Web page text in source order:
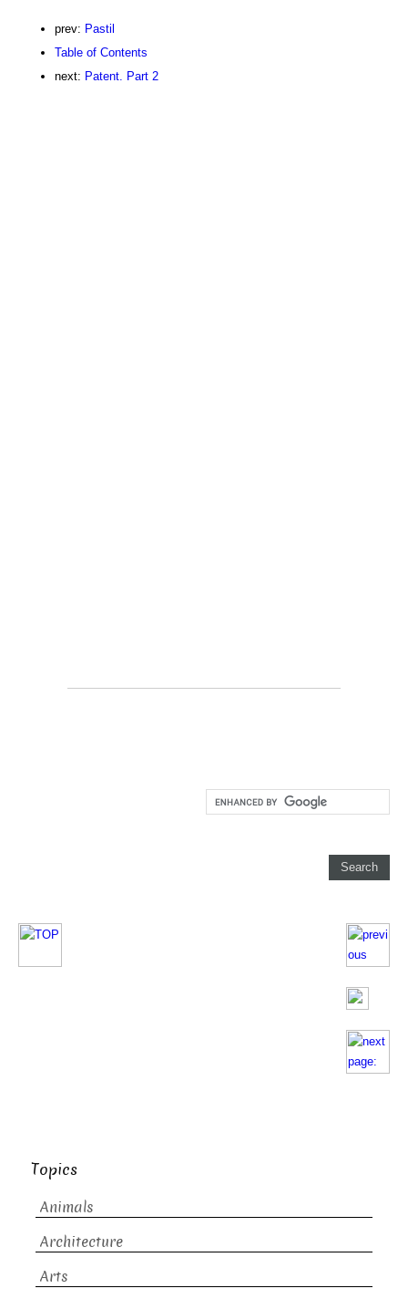
prev: Pastil
Table of Contents
next: Patent. Part 2
Topics
Animals
Architecture
Arts